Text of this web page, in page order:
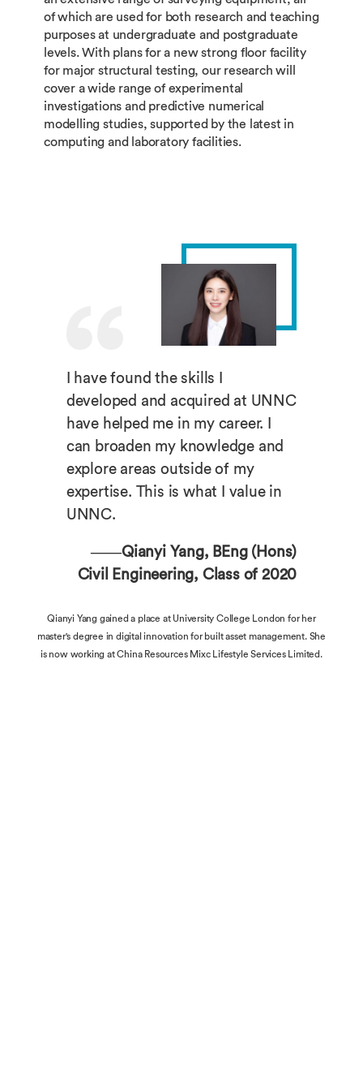
of which are used for both research and teaching
purposes at undergraduate and postgraduate
levels. With plans for a new strong floor facility
for major structural testing, our research will
cover a wide range of experimental
investigations and predictive numerical
modelling studies, supported by the latest in
computing and laboratory facilities.
I have found the skills I
developed and acquired at UNNC
have helped me in my career. I
can broaden my knowledge and
explore areas outside of my
expertise. This is what I value in
UNNC.
——Qianyi Yang, BEng (Hons)
Civil Engineering, Class of 2020
Qianyi Yang gained a place at University College London for her
master's degree in digital innovation for built asset management. She
is now working at China Resources Mixc Lifestyle Services Limited.